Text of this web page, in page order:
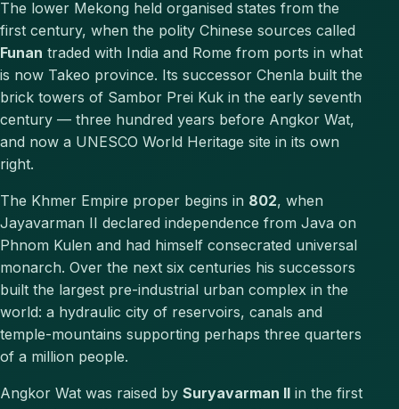
The lower Mekong held organised states from the
first century, when the polity Chinese sources called
Funan traded with India and Rome from ports in what
is now Takeo province. Its successor Chenla built the
brick towers of Sambor Prei Kuk in the early seventh
century — three hundred years before Angkor Wat,
and now a UNESCO World Heritage site in its own
right.
The Khmer Empire proper begins in 802, when
Jayavarman II declared independence from Java on
Phnom Kulen and had himself consecrated universal
monarch. Over the next six centuries his successors
built the largest pre-industrial urban complex in the
world: a hydraulic city of reservoirs, canals and
temple-mountains supporting perhaps three quarters
of a million people.
Angkor Wat was raised by Suryavarman II in the first